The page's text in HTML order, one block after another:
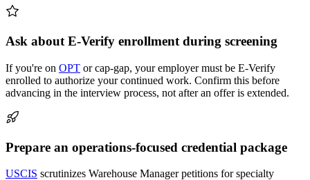
Ask about E-Verify enrollment during screening
If you're on OPT or cap-gap, your employer must be E-Verify
enrolled to authorize your continued work. Confirm this before
advancing in the interview process, not after an offer is extended.
Prepare an operations-focused credential package
USCIS scrutinizes Warehouse Manager petitions for specialty